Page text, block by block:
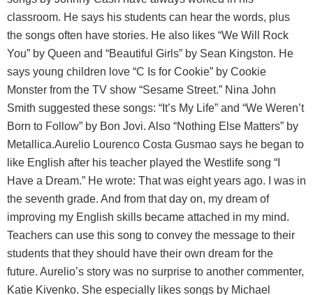
classroom. He says his students can hear the words, plus
the songs often have stories. He also likes “We Will Rock
You” by Queen and “Beautiful Girls” by Sean Kingston. He
says young children love “C Is for Cookie” by Cookie
Monster from the TV show “Sesame Street.” Nina John
Smith suggested these songs: “It’s My Life” and “We Weren’t
Born to Follow” by Bon Jovi. Also “Nothing Else Matters” by
Metallica.Aurelio Lourenco Costa Gusmao says he began to
like English after his teacher played the Westlife song “I
Have a Dream.” He wrote: That was eight years ago. I was in
the seventh grade. And from that day on, my dream of
improving my English skills became attached in my mind.
Teachers can use this song to convey the message to their
students that they should have their own dream for the
future. Aurelio’s story was no surprise to another commenter,
Katie Kivenko. She especially likes songs by Michael